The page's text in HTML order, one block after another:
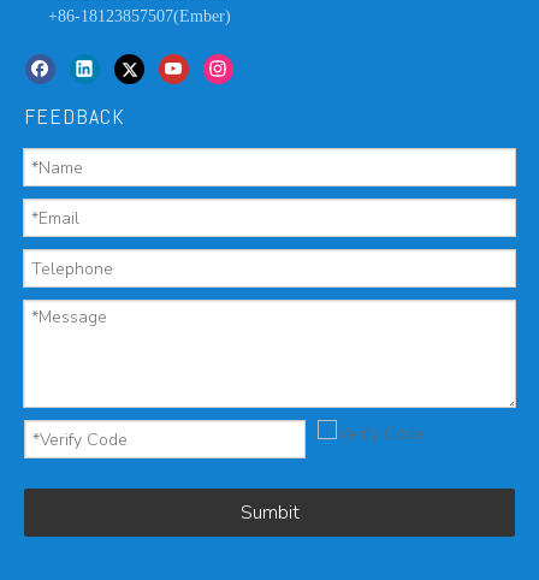
+86-18123857507(Ember)
FEEDBACK
Sumbit